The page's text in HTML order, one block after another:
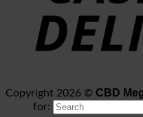
Copyright 2026 © CBD
for: